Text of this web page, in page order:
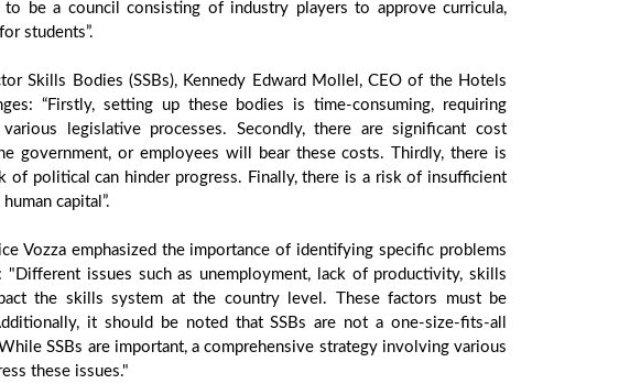
be a council consisting of industry players to approve curricula,
students”.
Skills Bodies (SSBs), Kennedy Edward Mollel, CEO of the Hotels
“Firstly, setting up these bodies is time-consuming, requiring
legislative processes. Secondly, there are significant cost
government, or employees will bear these costs. Thirdly, there is
political can hinder progress. Finally, there is a risk of insufficient
capital”.
Vozza emphasized the importance of identifying specific problems
"Different issues such as unemployment, lack of productivity, skills
the skills system at the country level. These factors must be
it should be noted that SSBs are not a one-size-fits-all
SSBs are important, a comprehensive strategy involving various
these issues."